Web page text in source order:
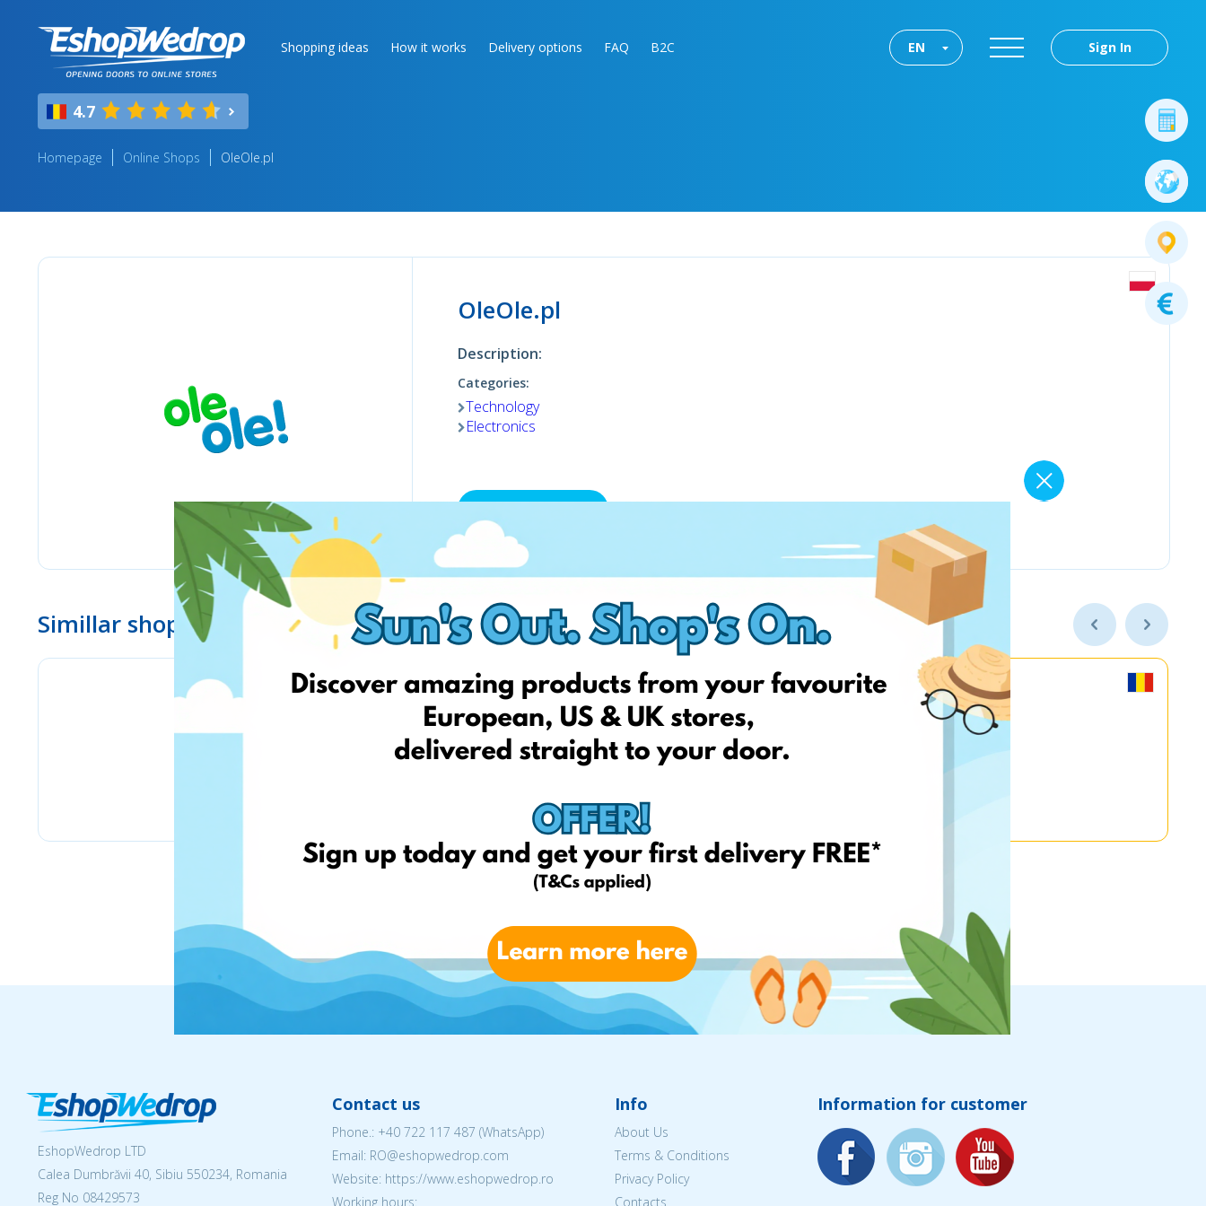
Shopping ideas How it works Delivery options FAQ B2C Sign In
EN
4.7
Homepage Online Shops OleOle.pl
OleOle.pl
Description:
Categories:
Technology
Electronics
Simillar shops
EshopWedrop LTD
Calea Dumbrăvii 40, Sibiu 550234, Romania
Reg No 08429573
Contact us
Phone.: +40 722 117 487 (WhatsApp)
Email: RO@eshopwedrop.com
Website: https://www.eshopwedrop.ro
Working hours:
Info
About Us
Terms & Conditions
Privacy Policy
Contacts
Information for customer